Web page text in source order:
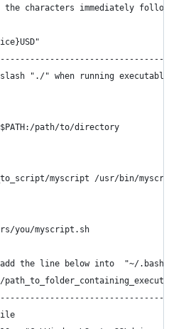
the characters immediately
"./" when running
path/to/directory
myscript /usr/bin/
you/myscript.sh
, add the line below into  "~/